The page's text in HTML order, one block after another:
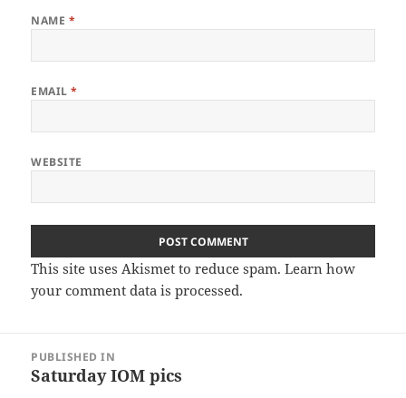
NAME *
EMAIL*
WEBSITE
This site uses Akismet to reduce spam.Learn how
your comment data is processed.
navigation
PUBLISHED IN
Saturday IOM pics